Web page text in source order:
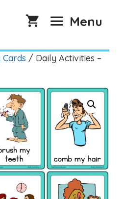
Menu
/ Daily Activities –